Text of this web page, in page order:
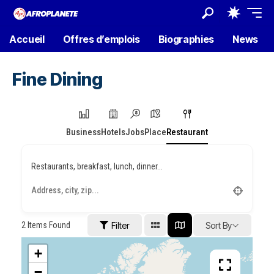
Accueil Offres d’emplois Biographies News
Fine Dining
BusinessHotelsJobsPlaceRestaurant
Restaurants, breakfast, lunch, dinner...
2 Items Found Filter Sort By
+